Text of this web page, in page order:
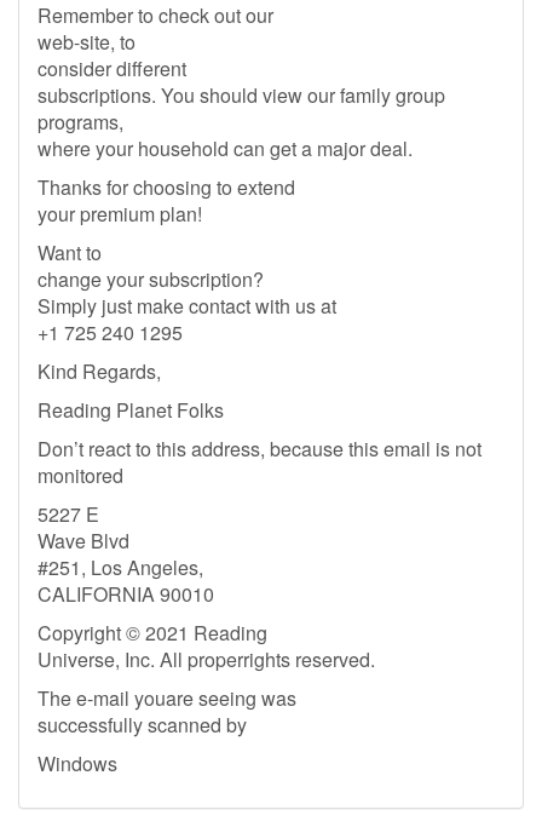
Remember to check out our
web-site, to
consider different
subscriptions. You should view our family group
programs,
where your household can get a major deal.
Thanks for choosing to extend
your premium plan!
Want to
change your subscription?
Simply just make contact with us at
+1 725 240 1295
Kind Regards,
Reading Planet Folks
Don’t react to this address, because this email is not
monitored
5227 E
Wave Blvd
#251, Los Angeles,
CALIFORNIA 90010
Copyright © 2021 Reading
Universe, Inc. All properrights reserved.
The e-mail youare seeing was
successfully scanned by
Windows